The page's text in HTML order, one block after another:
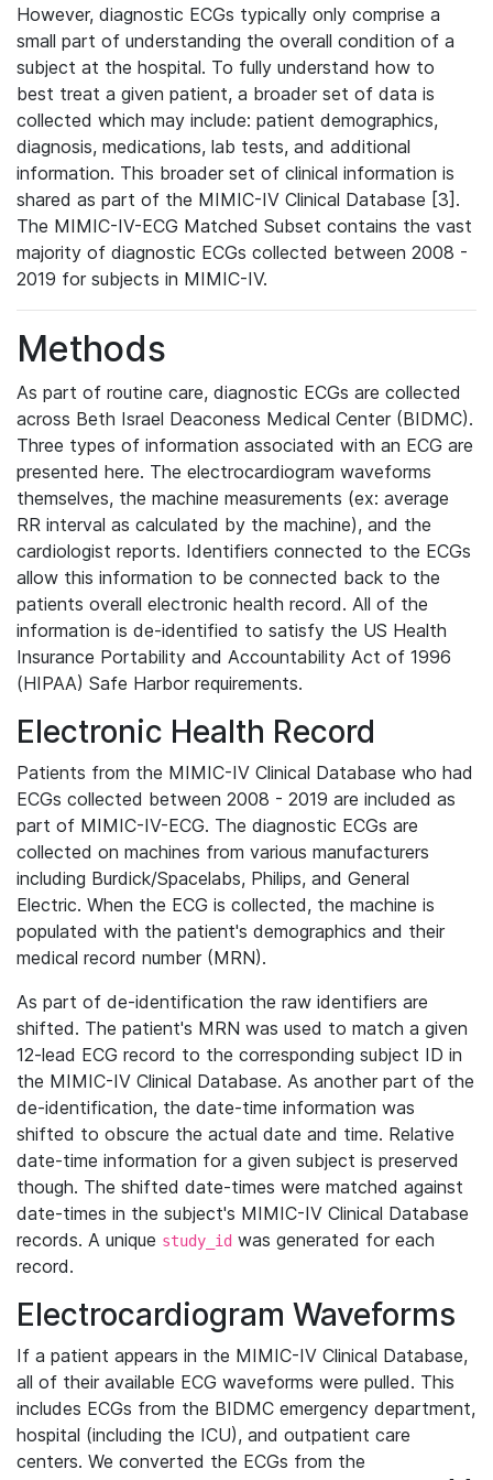
However, diagnostic ECGs typically only comprise a
small part of understanding the overall condition of a
subject at the hospital. To fully understand how to
best treat a given patient, a broader set of data is
collected which may include: patient demographics,
diagnosis, medications, lab tests, and additional
information. This broader set of clinical information is
shared as part of the MIMIC-IV Clinical Database [3].
The MIMIC-IV-ECG Matched Subset contains the vast
majority of diagnostic ECGs collected between 2008 -
2019 for subjects in MIMIC-IV.
Methods
As part of routine care, diagnostic ECGs are collected
across Beth Israel Deaconess Medical Center (BIDMC).
Three types of information associated with an ECG are
presented here. The electrocardiogram waveforms
themselves, the machine measurements (ex: average
RR interval as calculated by the machine), and the
cardiologist reports. Identifiers connected to the ECGs
allow this information to be connected back to the
patients overall electronic health record. All of the
information is de-identified to satisfy the US Health
Insurance Portability and Accountability Act of 1996
(HIPAA) Safe Harbor requirements.
Electronic Health Record
Patients from the MIMIC-IV Clinical Database who had
ECGs collected between 2008 - 2019 are included as
part of MIMIC-IV-ECG. The diagnostic ECGs are
collected on machines from various manufacturers
including Burdick/Spacelabs, Philips, and General
Electric. When the ECG is collected, the machine is
populated with the patient's demographics and their
medical record number (MRN).
As part of de-identification the raw identifiers are
shifted. The patient's MRN was used to match a given
12-lead ECG record to the corresponding subject ID in
the MIMIC-IV Clinical Database. As another part of the
de-identification, the date-time information was
shifted to obscure the actual date and time. Relative
date-time information for a given subject is preserved
though. The shifted date-times were matched against
date-times in the subject's MIMIC-IV Clinical Database
records. A unique study_id was generated for each
record.
Electrocardiogram Waveforms
If a patient appears in the MIMIC-IV Clinical Database,
all of their available ECG waveforms were pulled. This
includes ECGs from the BIDMC emergency department,
hospital (including the ICU), and outpatient care
centers. We converted the ECGs from the